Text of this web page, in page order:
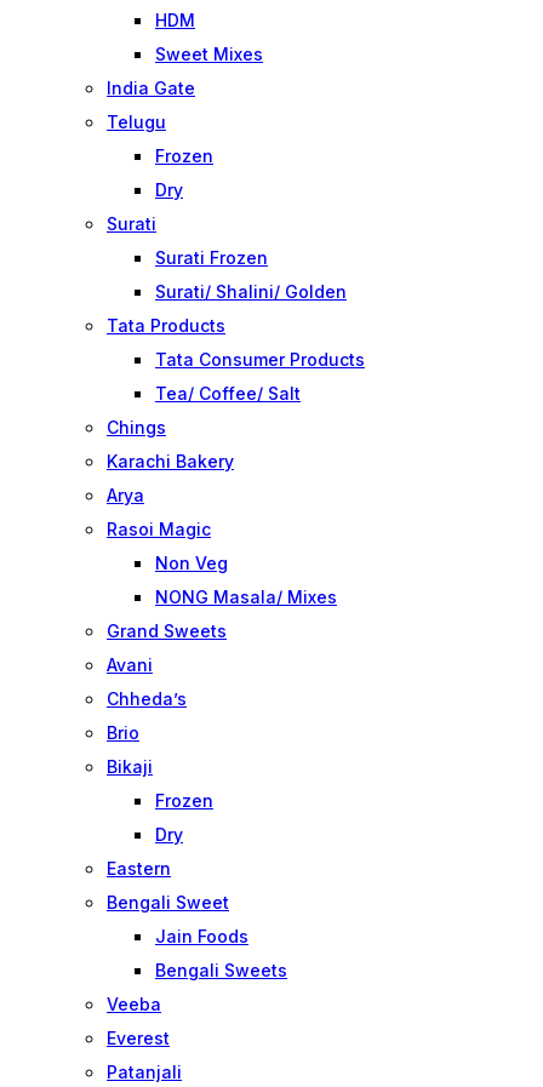
HDM
Sweet Mixes
India Gate
Telugu
Frozen
Dry
Surati
Surati Frozen
Surati/ Shalini/ Golden
Tata Products
Tata Consumer Products
Tea/ Coffee/ Salt
Chings
Karachi Bakery
Arya
Rasoi Magic
Non Veg
NONG Masala/ Mixes
Grand Sweets
Avani
Chheda’s
Brio
Bikaji
Frozen
Dry
Eastern
Bengali Sweet
Jain Foods
Bengali Sweets
Veeba
Everest
Patanjali